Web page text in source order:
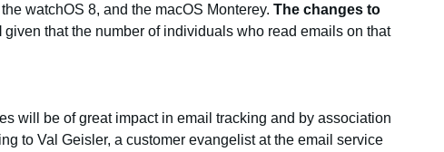
watchOS 8, and the macOS Monterey. The changes to
given that the number of individuals who read emails on that
will be of great impact in email tracking and by association
to Val Geisler, a customer evangelist at the email service